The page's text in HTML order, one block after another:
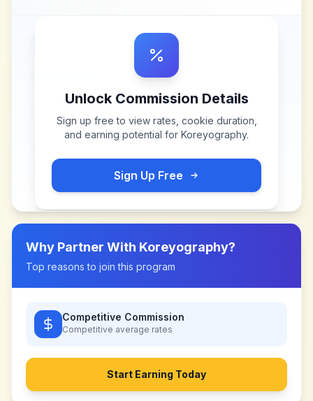
Unlock Commission Details
Sign up free to view rates, cookie duration,
and earning potential for Koreyography.
Sign Up Free
Why Partner With Koreyography?
Top reasons to join this program
Competitive Commission
Competitive average rates
Start Earning Today